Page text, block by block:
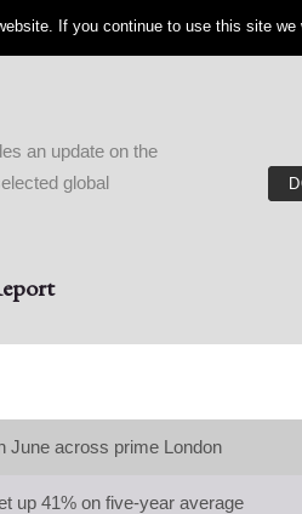
an update on the
global
June across prime London
up 41% on five-year average
If you continue to use this site